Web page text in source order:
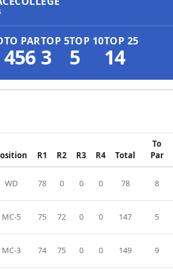
TO PAR
456
TOP 5
3
TOP 10
5
TOP 25
14
R1 R2 R3 R4 Total
To
Par
WD 78 0 0 0 78 8
MC-5 75 72 0 0 147 5
MC-3 74 75 0 0 149 9